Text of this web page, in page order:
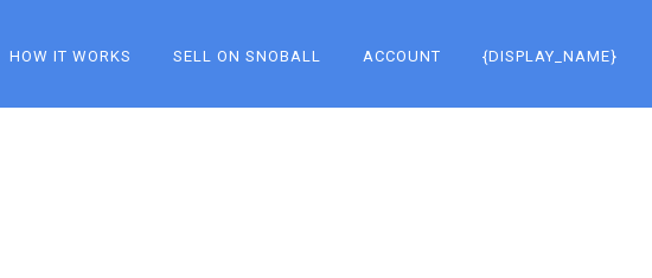
HOW IT WORKS SELL ON SNOBALL ACCOUNT {DISPLAY_NAME}